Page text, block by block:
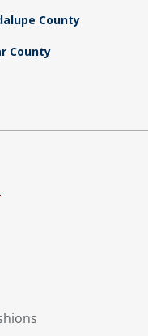
County
County